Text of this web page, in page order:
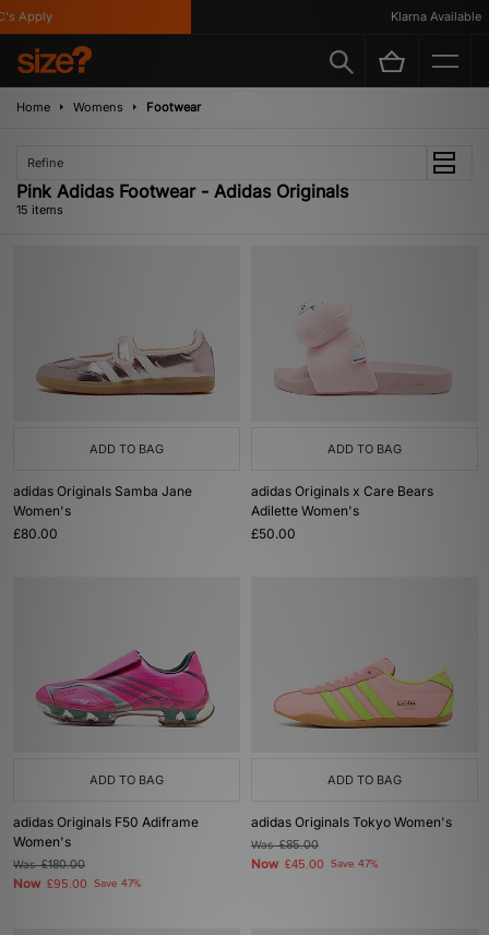
Klarna Available
Home Womens Footwear
Refine
Pink Adidas Footwear - Adidas Originals
15 items
ADD TO BAG
adidas Originals Samba Jane
Women's
£80.00
ADD TO BAG
adidas Originals x Care Bears
Adilette Women's
£50.00
ADD TO BAG
adidas Originals F50 Adiframe
Women's
Was£180.00
Now £95.00 Save 47%
ADD TO BAG
adidas Originals Tokyo Women's
Was£85.00
Now £45.00 Save 47%